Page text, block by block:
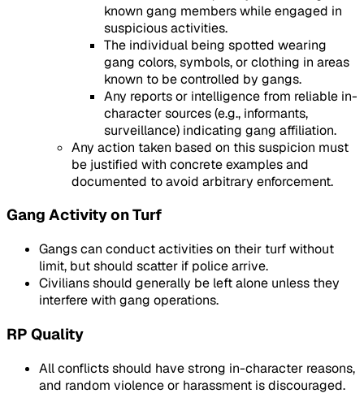
known gang members while engaged in
suspicious activities.
The individual being spotted wearing
gang colors, symbols, or clothing in areas
known to be controlled by gangs.
Any reports or intelligence from reliable in-
character sources (e.g., informants,
surveillance) indicating gang affiliation.
Any action taken based on this suspicion must
be justified with concrete examples and
documented to avoid arbitrary enforcement.
Gang Activity on Turf
Gangs can conduct activities on their turf without
limit, but should scatter if police arrive.
Civilians should generally be left alone unless they
interfere with gang operations.
RP Quality
All conflicts should have strong in-character reasons,
and random violence or harassment is discouraged.